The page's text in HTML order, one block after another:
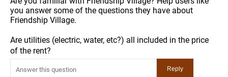
you answer some of the questions they have about
Friendship Village.
Are utilities (electric, water, etc?) all included in the price
of the rent?